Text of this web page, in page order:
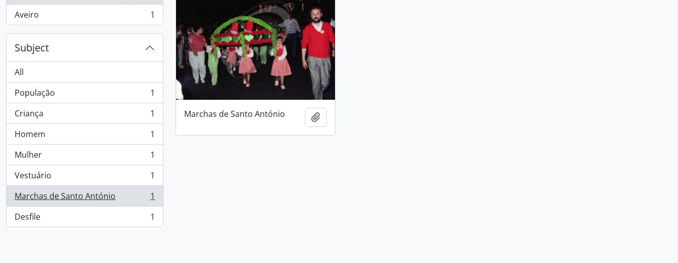
Aveiro
, 1 results 1
Subject
All
População
, 1 results
1
Criança
, 1 results
1
Homem
, 1 results
1
Mulher
, 1 results
1
Vestuário
, 1 results
1
Marchas de Santo António
, 1 results
1
Desfile
, 1 results 1
Marchas de Santo António